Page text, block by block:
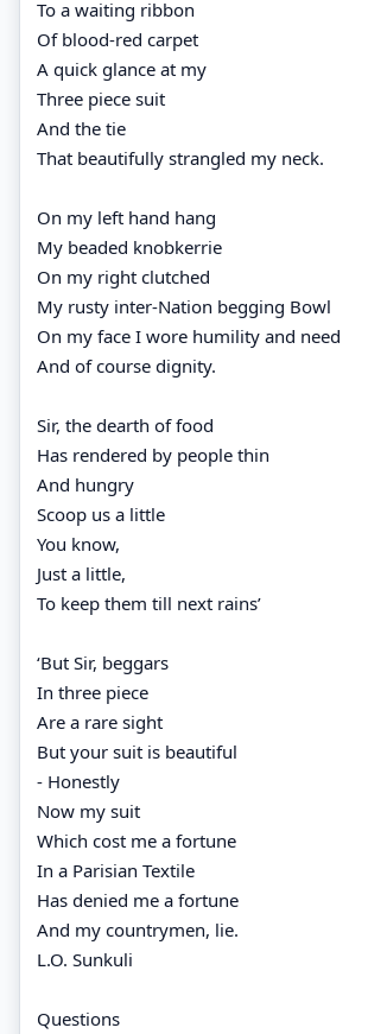
To a waiting ribbon
Of blood-red carpet
A quick glance at my
Three piece suit
And the tie
That beautifully strangled my neck.
On my left hand hang
My beaded knobkerrie
On my right clutched
My rusty inter-Nation begging Bowl
On my face I wore humility and need
And of course dignity.
Sir, the dearth of food
Has rendered by people thin
And hungry
Scoop us a little
You know,
Just a little,
To keep them till next rains’
‘But Sir, beggars
In three piece
Are a rare sight
But your suit is beautiful
- Honestly
Now my suit
Which cost me a fortune
In a Parisian Textile
Has denied me a fortune
And my countrymen, lie.
L.O. Sunkuli
Questions